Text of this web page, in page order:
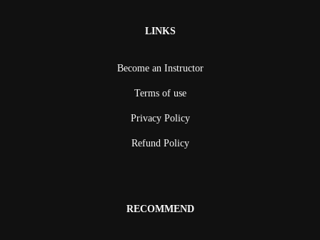
LINKS
Become an Instructor
Terms of use
Privacy Policy
Refund Policy
RECOMMEND